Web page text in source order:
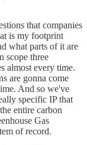
that companies
is my footprint
what parts of it are
scope three
almost every time.
are gonna come
And so we've
specific IP that
entire carbon
Gas
of record.